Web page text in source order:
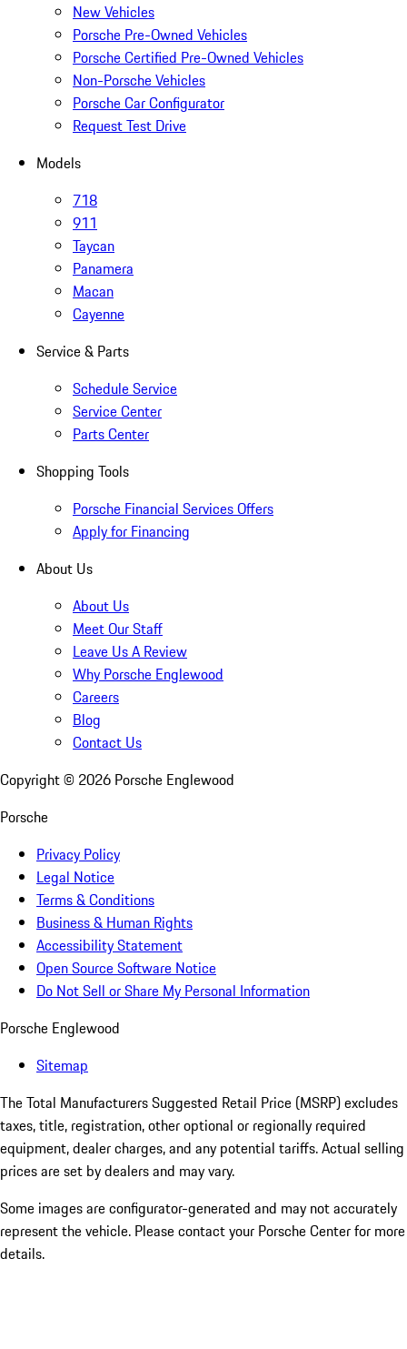
New Vehicles
Porsche Pre-Owned Vehicles
Porsche Certified Pre-Owned Vehicles
Non-Porsche Vehicles
Porsche Car Configurator
Request Test Drive
Models
718
911
Taycan
Panamera
Macan
Cayenne
Service & Parts
Schedule Service
Service Center
Parts Center
Shopping Tools
Porsche Financial Services Offers
Apply for Financing
About Us
About Us
Meet Our Staff
Leave Us A Review
Why Porsche Englewood
Careers
Blog
Contact Us
Copyright © 2026 Porsche Englewood
Porsche
Privacy Policy
Legal Notice
Terms & Conditions
Business & Human Rights
Accessibility Statement
Open Source Software Notice
Do Not Sell or Share My Personal Information
Porsche Englewood
Sitemap
The Total Manufacturers Suggested Retail Price (MSRP) excludes
taxes, title, registration, other optional or regionally required
equipment, dealer charges, and any potential tariffs. Actual selling
prices are set by dealers and may vary.
Some images are configurator-generated and may not accurately
represent the vehicle. Please contact your Porsche Center for more
details.